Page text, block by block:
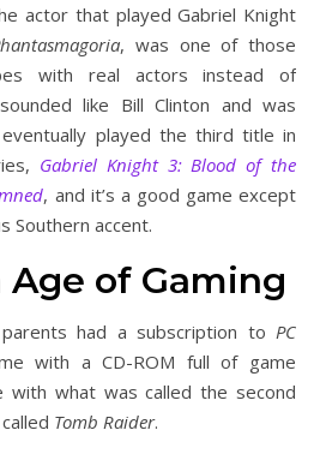
actor that played Gabriel Knight
, was one of those
with real actors instead of
like Bill Clinton and was
played the third title in
Gabriel Knight 3: Blood of the
, and it’s a good game except
Southern accent.
Age of Gaming
had a subscription to PC
with a CD-ROM full of game
with what was called the second
Tomb Raider.